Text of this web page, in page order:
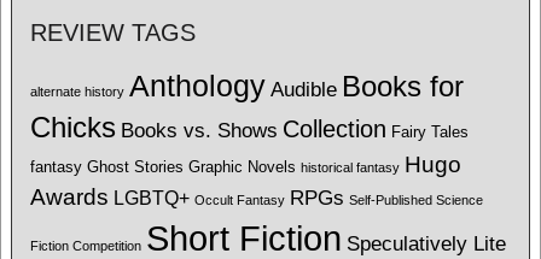
REVIEW TAGS
alternate history Anthology Audible Books for
Chicks Books vs. Shows Collection Fairy Tales
fantasy Ghost Stories Graphic Novels historical fantasy Hugo
Awards LGBTQ+ Occult Fantasy RPGs Self-Published Science
Fiction Competition Short Fiction Speculatively Lite